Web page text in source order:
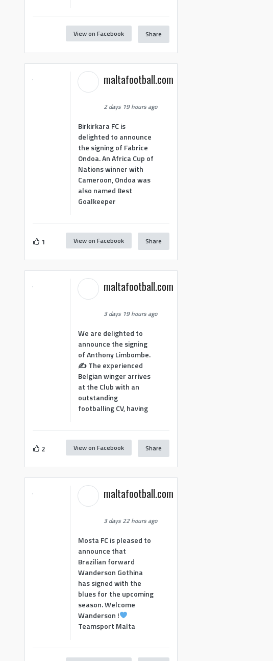
View on Facebook Share
maltafootball.com
2 days 19 hours ago
Birkirkara FC is
delighted to announce
the signing of Fabrice
Ondoa. An Africa Cup of
Nations winner with
Cameroon, Ondoa was
also named Best
Goalkeeper
1 View on Facebook Share
maltafootball.com
3 days 19 hours ago
We are delighted to
announce the signing
of Anthony Limbombe.
✍️ The experienced
Belgian winger arrives
at the Club with an
outstanding
footballing CV, having
2 View on Facebook Share
maltafootball.com
3 days 22 hours ago
Mosta FC is pleased to
announce that
Brazilian forward
Wanderson Gothina
has signed with the
blues for the upcoming
season. Welcome
Wanderson !
Teamsport Malta